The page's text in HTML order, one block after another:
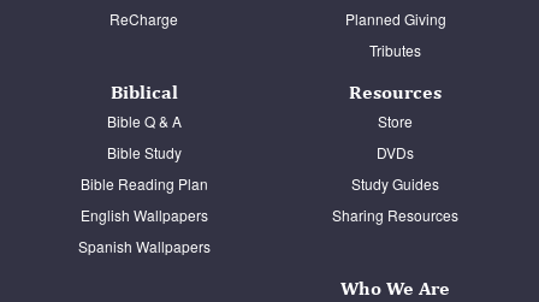
ReCharge
Planned Giving
Tributes
Biblical
Bible Q & A
Bible Study
Bible Reading Plan
English Wallpapers
Spanish Wallpapers
Resources
Store
DVDs
Study Guides
Sharing Resources
Who We Are